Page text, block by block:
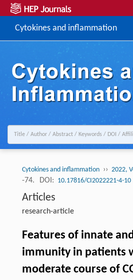
Cytokines and inflammation
Cytokines and inflammation ›› 2022,
-74.
DOI: 10.17816/CI2022221-4-10
Articles
research-article
Features of innate
immunity in patients
moderate course of